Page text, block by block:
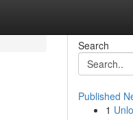
Search
Published
1